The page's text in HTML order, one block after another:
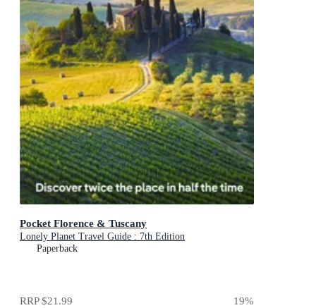
Pocket Florence & Tuscany
Lonely Planet Travel Guide : 7th Edition
Paperback
RRP$21.99 19%